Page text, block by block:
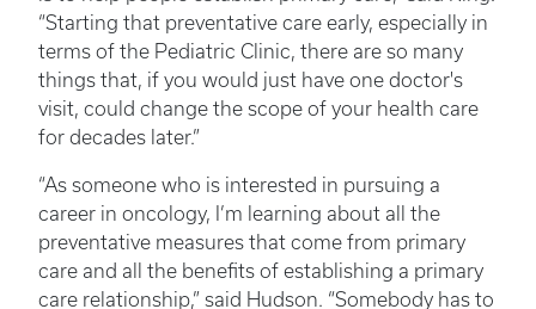
“Starting that preventative care early, especially in
terms of the Pediatric Clinic, there are so many
things that, if you would just have one doctor's
visit, could change the scope of your health care
for decades later.”
“As someone who is interested in pursuing a
career in oncology, I’m learning about all the
preventative measures that come from primary
care and all the benefits of establishing a primary
care relationship,” said Hudson. “Somebody has to